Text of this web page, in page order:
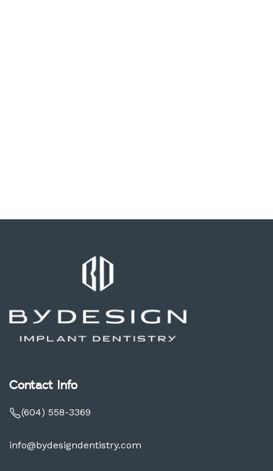
Contact Info
(604) 558-3369
info@bydesigndentistry.com